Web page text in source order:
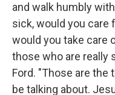
and walk humbly
sick, would you care
would you take care
those who are really
Ford. "Those are
be talking about.